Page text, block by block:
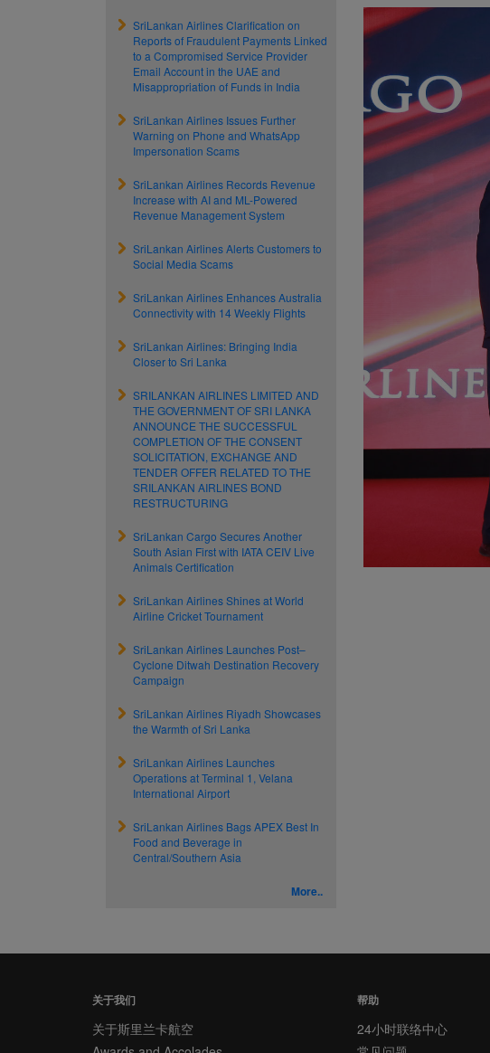
SriLankan Airlines Clarification on
Reports of Fraudulent Payments Linked
to a Compromised Service Provider
Email Account in the UAE and
Misappropriation of Funds in India
SriLankan Airlines Issues Further
Warning on Phone and WhatsApp
Impersonation Scams
SriLankan Airlines Records Revenue
Increase with AI and ML-Powered
Revenue Management System
SriLankan Airlines Alerts Customers to
Social Media Scams
SriLankan Airlines Enhances Australia
Connectivity with 14 Weekly Flights
SriLankan Airlines: Bringing India
Closer to Sri Lanka
SRILANKAN AIRLINES LIMITED AND
THE GOVERNMENT OF SRI LANKA
ANNOUNCE THE SUCCESSFUL
COMPLETION OF THE CONSENT
SOLICITATION, EXCHANGE AND
TENDER OFFER RELATED TO THE
SRILANKAN AIRLINES BOND
RESTRUCTURING
SriLankan Cargo Secures Another
South Asian First with IATA CEIV Live
Animals Certification
SriLankan Airlines Shines at World
Airline Cricket Tournament
SriLankan Airlines Launches Post–
Cyclone Ditwah Destination Recovery
Campaign
SriLankan Airlines Riyadh Showcases
the Warmth of Sri Lanka
SriLankan Airlines Launches
Operations at Terminal 1, Velana
International Airport
SriLankan Airlines Bags APEX Best In
Food and Beverage in
Central/Southern Asia
More..
关于我们
关于斯里兰卡航空
帮助
24小时联络中心